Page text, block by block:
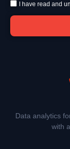
I have read and
Data analytics
with